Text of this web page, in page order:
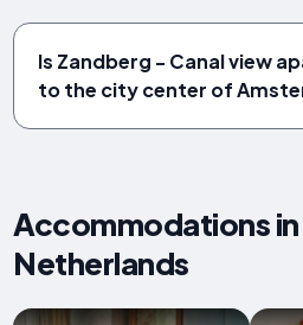
Is Zandberg - Canal view
to the city center of
Accommodations
Netherlands